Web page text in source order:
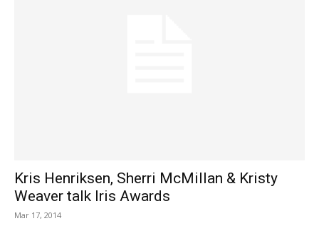
Kris Henriksen, Sherri McMillan & Kristy
Weaver talk Iris Awards
Mar 17, 2014